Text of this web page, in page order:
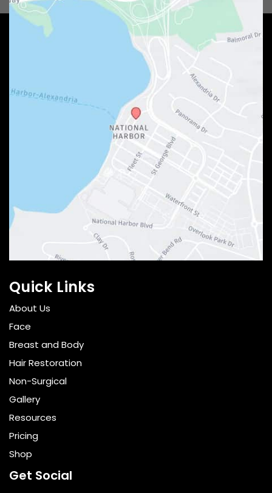
Get Social
Quick Links
About Us
Face
Breast and Body
Hair Restoration
Non-Surgical
Gallery
Resources
Pricing
Shop